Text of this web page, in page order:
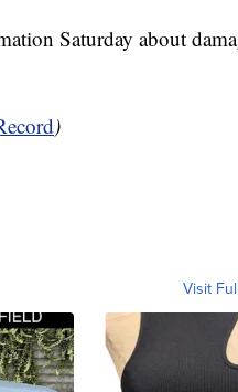
Saturday about
)
Visit